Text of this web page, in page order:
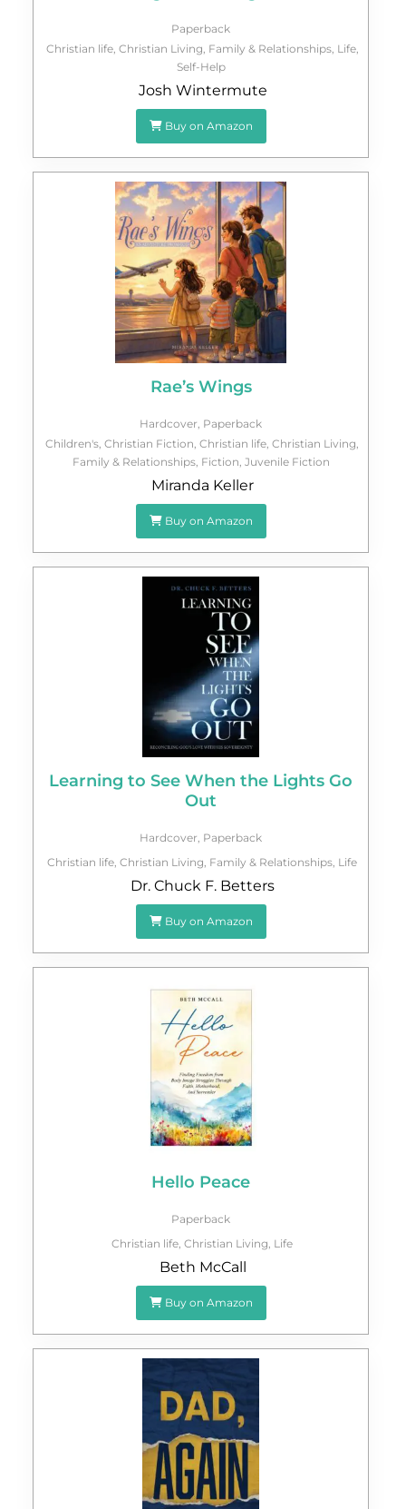
Paperback
Christian life, Christian Living Family & Relationships, Life,
Self-Help
Josh Wintermute
Buy on Amazon
Rae’s Wings
Hardcover Paperback
Children's Christian Fiction Christian life Christian Living
Family & Relationships, Fiction Juvenile Fiction
Miranda Keller
Buy on Amazon
Learning to See When the Lights Go
Out
Hardcover, Paperback
Christian life, Christian Living, Family & Relationships, Life
Dr. Chuck F. Betters
Buy on Amazon
Hello Peace
Paperback
Christian life, Christian Living, Life
Beth McCall
Buy on Amazon